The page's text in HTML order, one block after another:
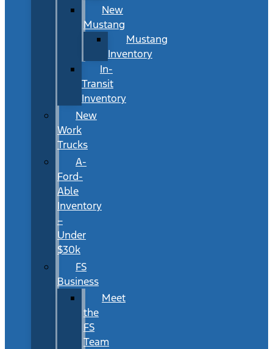
New
Mustang
Mustang
Inventory
In-
Transit
Inventory
New
Work
Trucks
A-
Ford-
Able
Inventory
–
Under
$30k
FS
Business
Meet
the
FS
Team